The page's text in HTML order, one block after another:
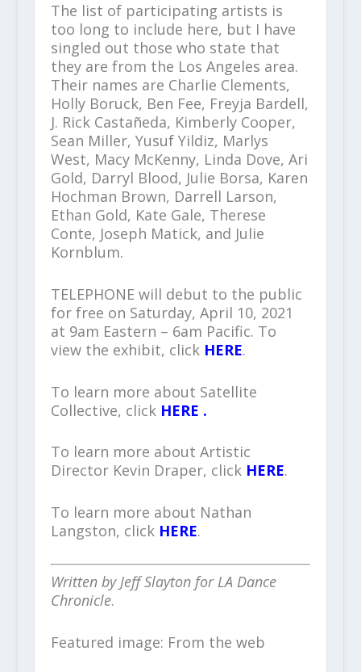
The list of participating artists is
too long to include here, but I have
singled out those who state that
they are from the Los Angeles area.
Their names are Charlie Clements,
Holly Boruck, Ben Fee, Freyja Bardell,
J. Rick Castañeda, Kimberly Cooper,
Sean Miller, Yusuf Yildiz, Marlys
West, Macy McKenny, Linda Dove, Ari
Gold, Darryl Blood, Julie Borsa, Karen
Hochman Brown, Darrell Larson,
Ethan Gold, Kate Gale, Therese
Conte, Joseph Matick, and Julie
Kornblum.
TELEPHONE will debut to the public
for free on Saturday, April 10, 2021
at 9am Eastern – 6am Pacific. To
view the exhibit, click HERE.
To learn more about Satellite
Collective, click HERE .
To learn more about Artistic
Director Kevin Draper, click HERE.
To learn more about Nathan
Langston, click HERE.
Written by Jeff Slayton for LA Dance
Chronicle.
Featured image: From the web